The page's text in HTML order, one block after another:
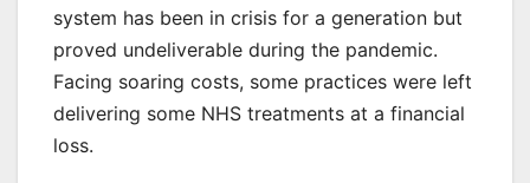
system has been in crisis for a generation but
proved undeliverable during the pandemic.
Facing soaring costs, some practices were left
delivering some NHS treatments at a financial
loss.